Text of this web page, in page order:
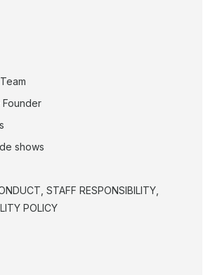
shows
STAFF RESPONSIBILITY,
POLICY